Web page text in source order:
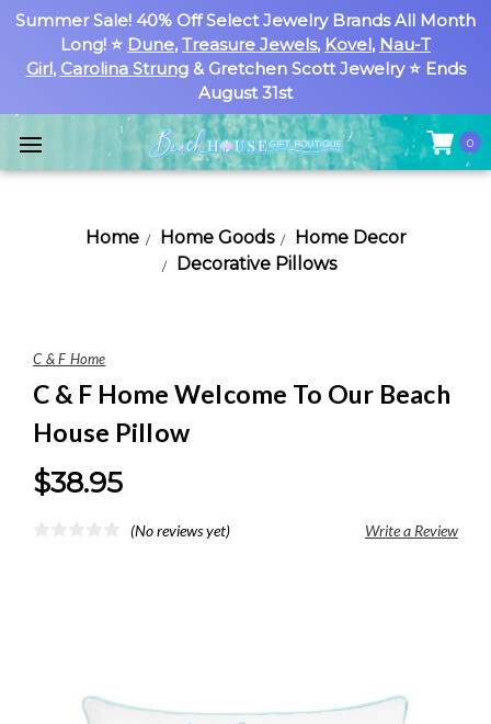
Summer Sale! 40% Off Select Jewelry Brands All Month
Long! ⭐ Dune, Treasure Jewels, Kovel, Nau-T
Girl, Carolina Strung& Gretchen Scott Jewelry ⭐ Ends
August 31st
0
Home Home Goods
Home Decor
Decorative Pillows
C & F Home
C & F Home Welcome To Our Beach
House Pillow
$38.95
(No reviews yet) Write a Review